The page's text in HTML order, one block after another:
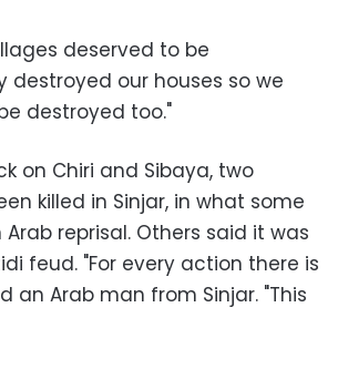
deserved to be
destroyed our houses so we
destroyed too."
on Chiri and Sibaya, two
killed in Sinjar, in what some
reprisal. Others said it was
feud. "For every action there is
an Arab man from Sinjar. "This